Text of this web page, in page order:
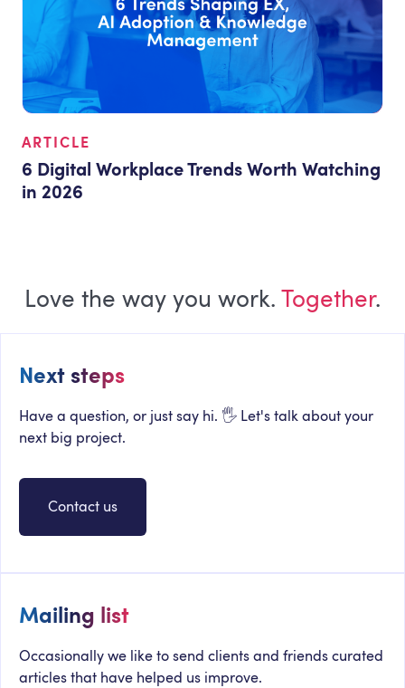
ARTICLE
6 Digital Workplace Trends Worth Watching
in 2026
Love the way you work. Together.
Next steps
Have a question, or just say hi. 🖐 Let's talk about your
next big project.
Contact us
Mailing list
Occasionally we like to send clients and friends curated
articles that have helped us improve.